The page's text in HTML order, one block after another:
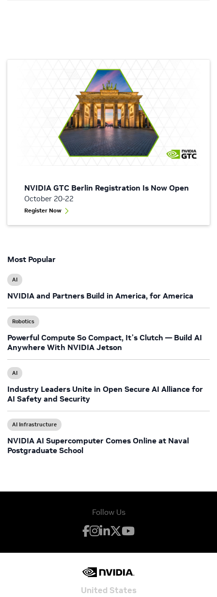
NVIDIA GTC Berlin Registration Is Now Open
October 20-22
Register Now
Most Popular
AI
NVIDIA and Partners Build in America, for America
Robotics
Powerful Compute So Compact, It’s Clutch — Build AI
Anywhere With NVIDIA Jetson
AI
Industry Leaders Unite in Open Secure AI Alliance for
AI Safety and Security
AI Infrastructure
NVIDIA AI Supercomputer Comes Online at Naval
Postgraduate School
Follow Us
United States